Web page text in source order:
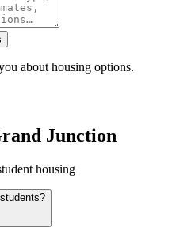
about housing options.
Junction
housing